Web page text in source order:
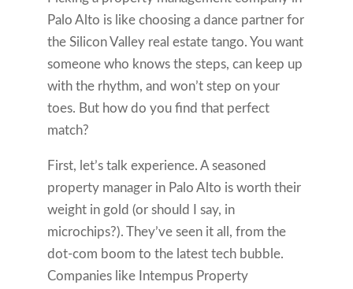
Palo Alto is like choosing a dance partner for
the Silicon Valley real estate tango. You want
someone who knows the steps, can keep up
with the rhythm, and won’t step on your
toes. But how do you find that perfect
match?
First, let’s talk experience. A seasoned
property manager in Palo Alto is worth their
weight in gold (or should I say, in
microchips?). They’ve seen it all, from the
dot-com boom to the latest tech bubble.
Companies like Intempus Property